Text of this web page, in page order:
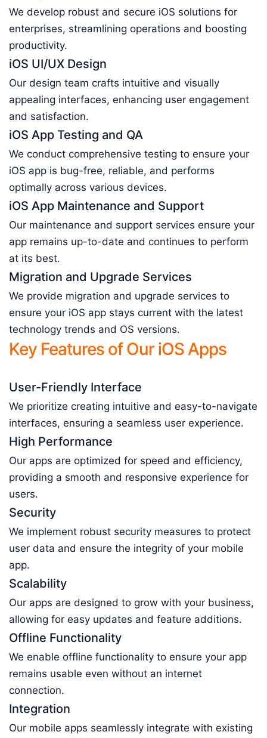
We develop robust and secure iOS solutions for
enterprises, streamlining operations and boosting
productivity.
iOS UI/UX Design
Our design team crafts intuitive and visually
appealing interfaces, enhancing user engagement
and satisfaction.
iOS App Testing and QA
We conduct comprehensive testing to ensure your
iOS app is bug-free, reliable, and performs
optimally across various devices.
iOS App Maintenance and Support
Our maintenance and support services ensure your
app remains up-to-date and continues to perform
at its best.
Migration and Upgrade Services
We provide migration and upgrade services to
ensure your iOS app stays current with the latest
technology trends and OS versions.
Key Features of Our iOS Apps
User-Friendly Interface
We prioritize creating intuitive and easy-to-navigate
interfaces, ensuring a seamless user experience.
High Performance
Our apps are optimized for speed and efficiency,
providing a smooth and responsive experience for
users.
Security
We implement robust security measures to protect
user data and ensure the integrity of your mobile
app.
Scalability
Our apps are designed to grow with your business,
allowing for easy updates and feature additions.
Offline Functionality
We enable offline functionality to ensure your app
remains usable even without an internet
connection.
Integration
Our mobile apps seamlessly integrate with existing